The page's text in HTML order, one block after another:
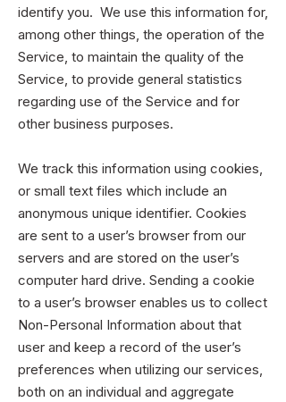
identify you. We use this information for,
among other things, the operation of the
Service, to maintain the quality of the
Service, to provide general statistics
regarding use of the Service and for
other business purposes.
We track this information using cookies,
or small text files which include an
anonymous unique identifier. Cookies
are sent to a user’s browser from our
servers and are stored on the user’s
computer hard drive. Sending a cookie
to a user’s browser enables us to collect
Non-Personal Information about that
user and keep a record of the user’s
preferences when utilizing our services,
both on an individual and aggregate